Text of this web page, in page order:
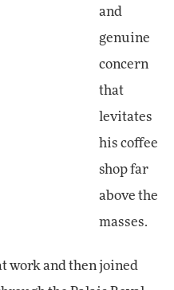
and
genuine
concern
that
levitates
his coffee
shop far
above the
masses.
work and then joined